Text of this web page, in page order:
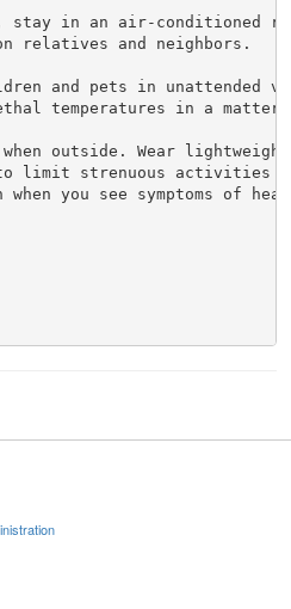
in an air-conditioned
relatives and neighbors.
and pets in unattended
temperatures in a matter
outside. Wear
limit strenuous activities to
you see symptoms of